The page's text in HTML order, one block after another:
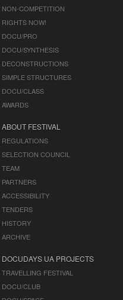
NON-COMPETITION
RIGHTS NOW!
DOCU/PRO
DOCU/SYNTHESIS
DECONSTRUCTIONS
SIMPLE STRUCTURES
DOCU/CLASS
AWARDS
ABOUT FESTIVAL
REGULATIONS
SELECTION COUNCIL
TEAM
PARTNERS
ACCESSIBILITY
TENDERS
HISTORY
ARCHIVE
DOCUDAYS UA PROJECTS
TRAVELLING FESTIVAL
DOCU/CLUB